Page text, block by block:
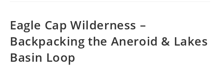
Eagle Cap Wilderness –
Backpacking the Aneroid & Lakes
Basin Loop